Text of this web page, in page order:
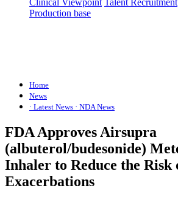
Clinical Viewpoint Talent Recruitment
Production base
Home
News
· Latest News · NDA News
FDA Approves Airsupra
(albuterol/budesonide)
Inhaler to Reduce the Risk
Exacerbations